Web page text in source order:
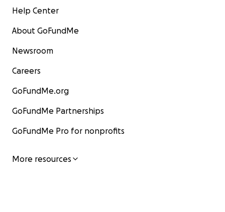
Help Center
About GoFundMe
Newsroom
Careers
GoFundMe.org
GoFundMe Partnerships
GoFundMe Pro for nonprofits
More resources